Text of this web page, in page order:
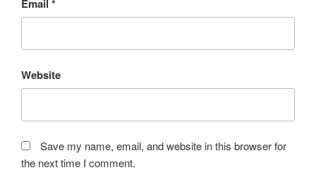
Email *
Website
Save my name, email, and website in this browser for
the next time I comment.